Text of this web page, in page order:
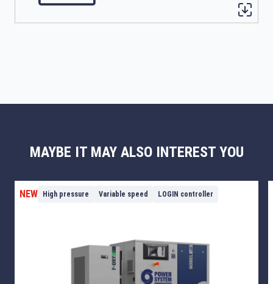
MAYBE IT MAY ALSO INTEREST YOU
NEW High pressure Variable speed LOGIN controller